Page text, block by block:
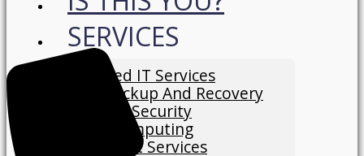
SERVICES
Managed IT Services
Data Backup And Recovery
Network Security
Cloud Computing
IT Support Services